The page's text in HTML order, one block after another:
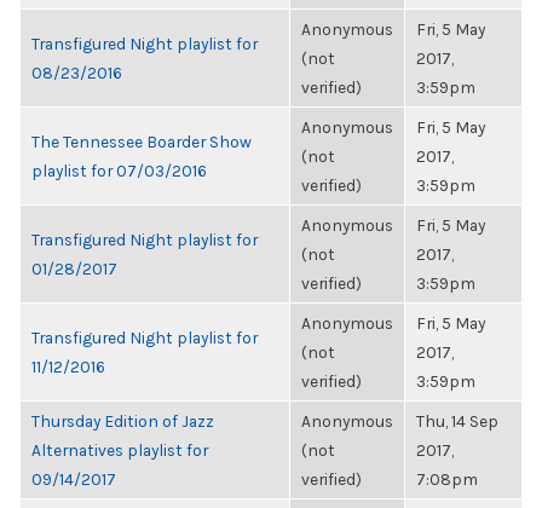
Transfigured Night playlist for
08/23/2016
Anonymous
(not
verified)
Fri, 5 May
2017,
3:59pm
The Tennessee Boarder Show
playlist for 07/03/2016
Anonymous
(not
verified)
Fri, 5 May
2017,
3:59pm
Transfigured Night playlist for
01/28/2017
Anonymous
(not
verified)
Fri, 5 May
2017,
3:59pm
Transfigured Night playlist for
11/12/2016
Anonymous
(not
verified)
Fri, 5 May
2017,
3:59pm
Thursday Edition of Jazz
Alternatives playlist for
09/14/2017
Anonymous
(not
verified)
Thu, 14 Sep
2017,
7:08pm